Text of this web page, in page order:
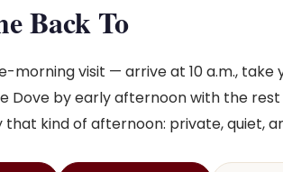
Back To
morning visit — arrive at 10 a.m., take
Dove by early afternoon with the
that kind of afternoon: private, quiet,